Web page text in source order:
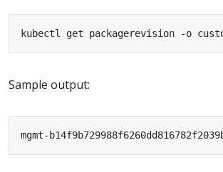
kubectl get packagerevision -o
Sample output: